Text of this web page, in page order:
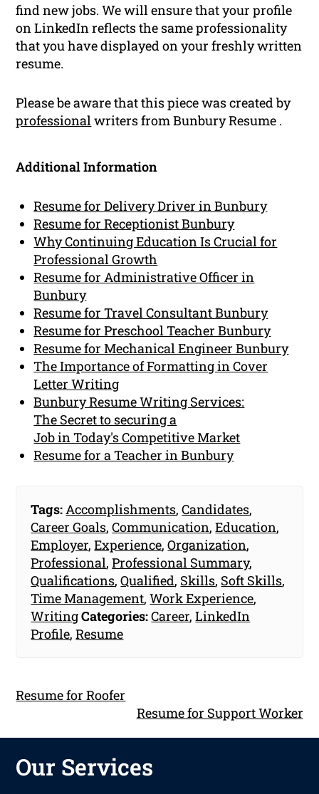
find new jobs. We will ensure that your profile
on LinkedIn reflects the same professionality
that you have displayed on your freshly written
resume.
Please be aware that this piece was created by
professional writers from Bunbury Resume .
Additional Information
Resume for Delivery Driver in Bunbury
Resume for Receptionist Bunbury
Why Continuing Education Is Crucial for
Professional Growth
Resume for Administrative Officer in
Bunbury
Resume for Travel Consultant Bunbury
Resume for Preschool Teacher Bunbury
Resume for Mechanical Engineer Bunbury
The Importance of Formatting in Cover
Letter Writing
Bunbury Resume Writing Services:
The Secret to securing a
Job in Today's Competitive Market
Resume for a Teacher in Bunbury
Tags: Accomplishments,Candidates,
Career Goals,Communication,Education,
Employer,Experience,Organization,
Professional,Professional Summary,
Qualifications,Qualified, Skills, Soft Skills,
Time Management,Work Experience,
WritingCategories:Career,LinkedIn
Profile,Resume
Resume for Roofer
Resume for Support Worker
Our Services